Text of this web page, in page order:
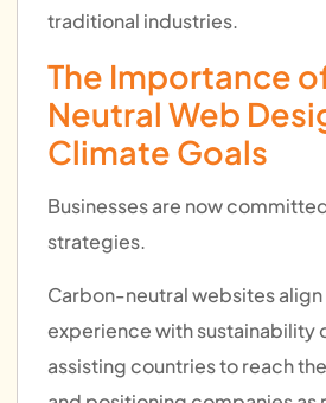
traditional industries.
The Importance
Neutral Web
Climate Goals
Businesses are now
strategies.
Carbon-neutral websites
experience with sustainability
assisting countries to reach